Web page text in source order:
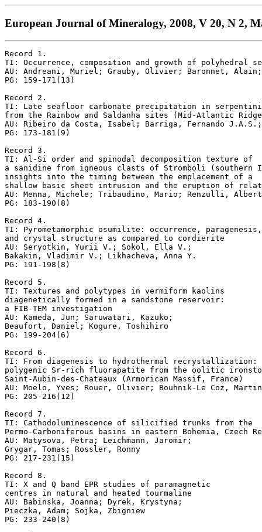
European Journal of Mineralogy, 2008, V 20, N 2,
Record 1.
TI: Occurrence, composition and growth of polyhedral
AU: Andreani, Muriel; Grauby, Olivier; Baronnet, Alain;
PG: 159-171(13)
Record 2.
TI: Late seafloor carbonate precipitation in
from the Rainbow and Saldanha sites (Mid-Atlantic
AU: Ribeiro da Costa, Isabel; Barriga, Fernando
PG: 173-181(9)
Record 3.
TI: Al-Si order and spinodal decomposition texture of
a sanidine from igneous clasts of Stromboli
insights into the timing between the emplacement of a
shallow basic sheet intrusion and the eruption of
AU: Menna, Michele; Tribaudino, Mario; Renzulli,
PG: 183-190(8)
Record 4.
TI: Pyrometamorphic osumilite: occurrence,
and crystal structure as compared to cordierite
AU: Seryotkin, Yurii V.; Sokol, Ella V.;
Bakakin, Vladimir V.; Likhacheva, Anna Y.
PG: 191-198(8)
Record 5.
TI: Textures and polytypes in vermiform kaolins
diagenetically formed in a sandstone reservoir:
a FIB-TEM investigation
AU: Kameda, Jun; Saruwatari, Kazuko;
Beaufort, Daniel; Kogure, Toshihiro
PG: 199-204(6)
Record 6.
TI: From diagenesis to hydrothermal recrystallization:
polygenic Sr-rich fluorapatite from the oolitic
Saint-Aubin-des-Chateaux (Armorican Massif, France)
AU: Moelo, Yves; Rouer, Olivier; Bouhnik-Le Coz,
PG: 205-216(12)
Record 7.
TI: Cathodoluminescence of silicified trunks from the
Permo-Carboniferous basins in eastern Bohemia, Czech
AU: Matysova, Petra; Leichmann, Jaromir;
Grygar, Tomas; Rossler, Ronny
PG: 217-231(15)
Record 8.
TI: X and Q band EPR studies of paramagnetic
centres in natural and heated tourmaline
AU: Babinska, Joanna; Dyrek, Krystyna;
Pieczka, Adam; Sojka, Zbigniew
PG: 233-240(8)